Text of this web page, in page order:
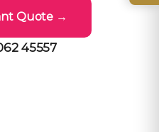
Quote →
45557